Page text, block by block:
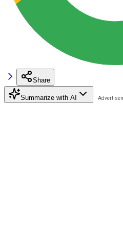
Share
Summarize with AI